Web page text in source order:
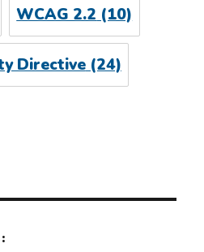
WCAG 2.2(10)
Directive(24)